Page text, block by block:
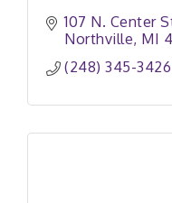
107 N. Center
Northville MI
(248) 345-3426